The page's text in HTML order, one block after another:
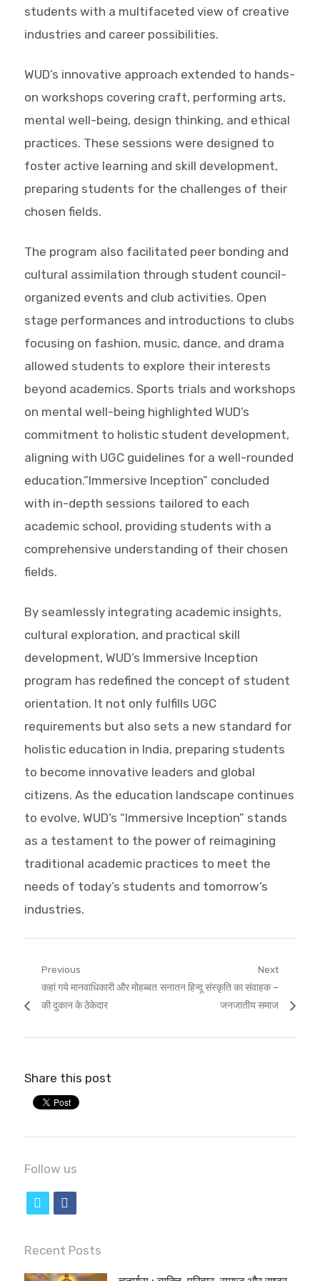
students with a multifaceted view of creative
industries and career possibilities.
WUD’s innovative approach extended to hands-
on workshops covering craft, performing arts,
mental well-being, design thinking, and ethical
practices. These sessions were designed to
foster active learning and skill development,
preparing students for the challenges of their
chosen fields.
The program also facilitated peer bonding and
cultural assimilation through student council-
organized events and club activities. Open
stage performances and introductions to clubs
focusing on fashion, music, dance, and drama
allowed students to explore their interests
beyond academics. Sports trials and workshops
on mental well-being highlighted WUD’s
commitment to holistic student development,
aligning with UGC guidelines for a well-rounded
education.”Immersive Inception” concluded
with in-depth sessions tailored to each
academic school, providing students with a
comprehensive understanding of their chosen
fields.
By seamlessly integrating academic insights,
cultural exploration, and practical skill
development, WUD’s Immersive Inception
program has redefined the concept of student
orientation. It not only fulfills UGC
requirements but also sets a new standard for
holistic education in India, preparing students
to become innovative leaders and global
citizens. As the education landscape continues
to evolve, WUD’s “Immersive Inception” stands
as a testament to the power of reimagining
traditional academic practices to meet the
needs of today’s students and tomorrow’s
industries.
Post
navigation
Previous
Previous
post:
कहां गये मानवाधिकारी और मोहब्बत
की दुकान के ठेकेदार
Next
Next
सनातन हिन्दू संस्कृति का संवाहक –
जनजातीय समाज
Share this post
Follow us
i
t
c
e
Recent Posts